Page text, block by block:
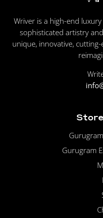
Wriver is a high-end
sophisticated artistry
unique, innovative,
Gurugram